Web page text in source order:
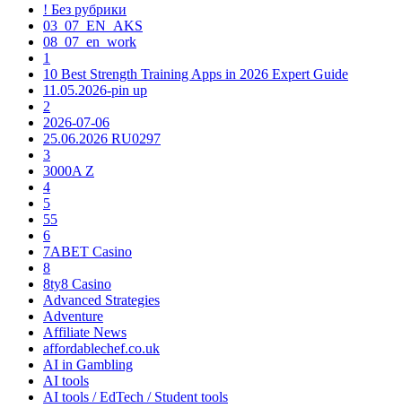
! Без рубрики
03_07_EN_AKS
08_07_en_work
1
10 Best Strength Training Apps in 2026 Expert Guide
11.05.2026-pin up
2
2026-07-06
25.06.2026 RU0297
3
3000A Z
4
5
55
6
7ABET Casino
8
8ty8 Casino
Advanced Strategies
Adventure
Affiliate News
affordablechef.co.uk
AI in Gambling
AI tools
AI tools / EdTech / Student tools